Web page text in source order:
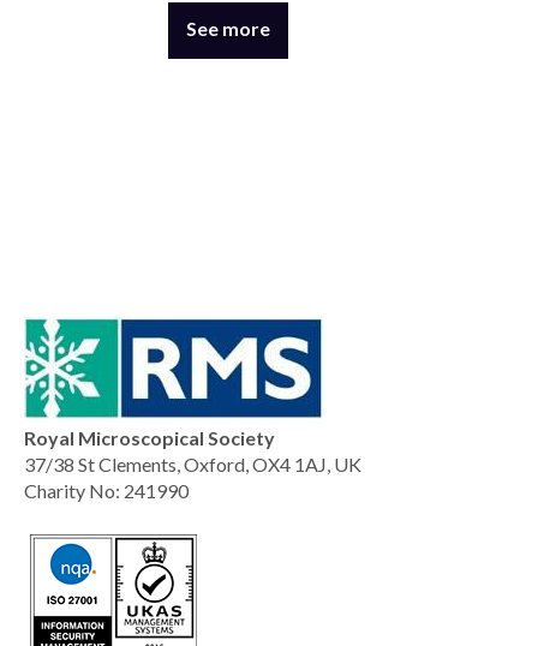
See more
Royal Microscopical Society
37/38 St Clements, Oxford, OX4 1AJ, UK
Charity No: 241990